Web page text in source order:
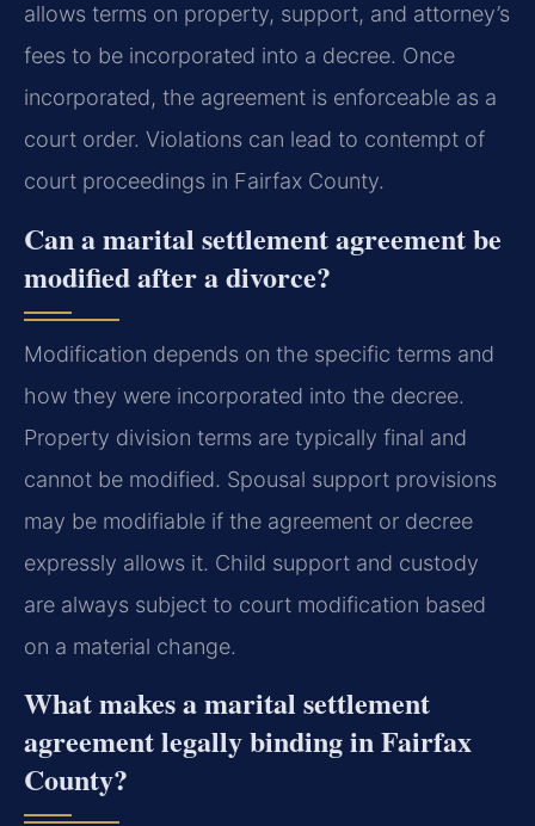
allows terms on property, support, and attorney’s
fees to be incorporated into a decree. Once
incorporated, the agreement is enforceable as a
court order. Violations can lead to contempt of
court proceedings in Fairfax County.
Can a marital settlement agreement be
modified after a divorce?
Modification depends on the specific terms and
how they were incorporated into the decree.
Property division terms are typically final and
cannot be modified. Spousal support provisions
may be modifiable if the agreement or decree
expressly allows it. Child support and custody
are always subject to court modification based
on a material change.
What makes a marital settlement
agreement legally binding in Fairfax
County?